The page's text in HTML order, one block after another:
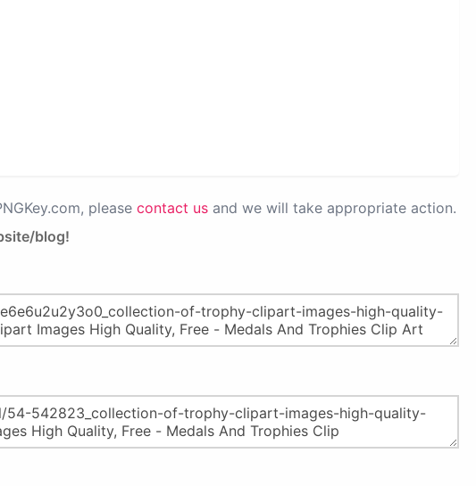
please contact us and we will take appropriate action.
blog!